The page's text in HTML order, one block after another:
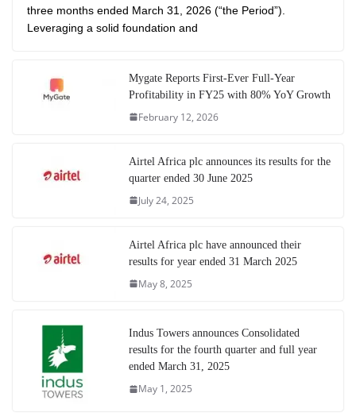
three months ended March 31, 2026 (“the Period”).
Leveraging a solid foundation and
Mygate Reports First-Ever Full-Year
Profitability in FY25 with 80% YoY Growth
February 12, 2026
Airtel Africa plc announces its results for the
quarter ended 30 June 2025
July 24, 2025
Airtel Africa plc have announced their
results for year ended 31 March 2025
May 8, 2025
Indus Towers announces Consolidated
results for the fourth quarter and full year
ended March 31, 2025
May 1, 2025